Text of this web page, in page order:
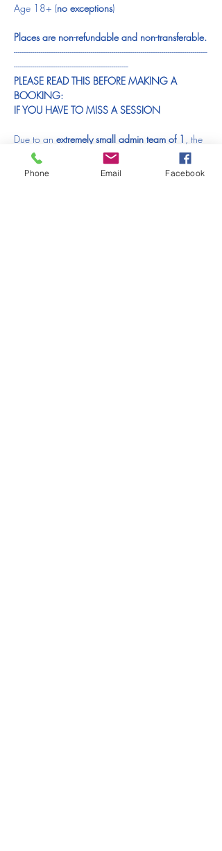
Age 18+ (no exceptions)
Places are non-refundable and non-transferable.
---------------------------------------------------------------------------------------------
-------------------------------------------------------
PLEASE READ THIS BEFORE MAKING A
BOOKING:
IF YOU HAVE TO MISS A SESSION
Due to an extremely small admin team of 1 , the
time it takes up and the financial difficulty it
causes, I am
unable to offer refunds / transfers
Phone Email Facebook